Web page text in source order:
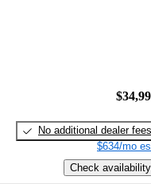
No additional dealer fees
$634/mo
Check availability